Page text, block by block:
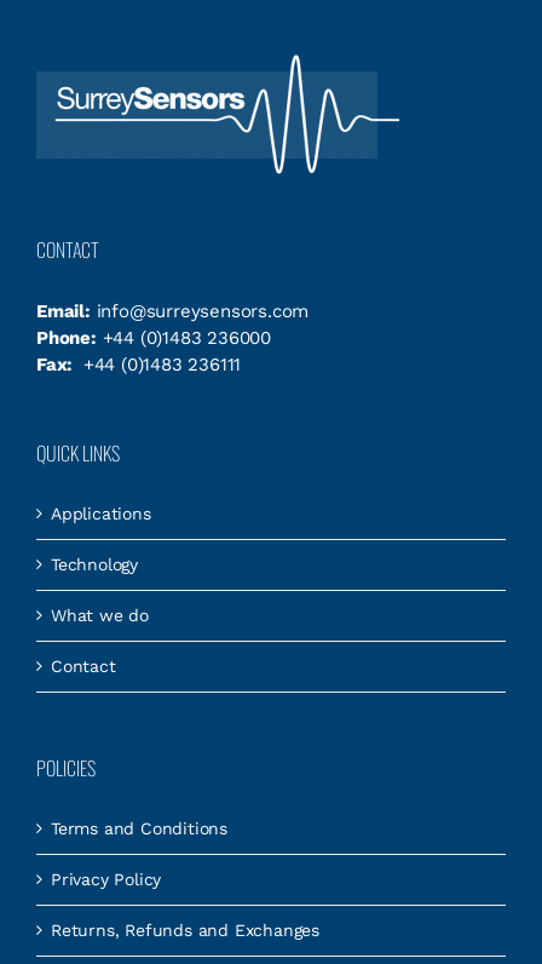
CONTACT
Email: info@surreysensors.com
Phone: +44 (0)1483 236000
Fax:
+44 (0)1483 236111
QUICK LINKS
Applications
Technology
What we do
Contact
POLICIES
Terms and Conditions
Privacy Policy
Returns, Refunds and Exchanges